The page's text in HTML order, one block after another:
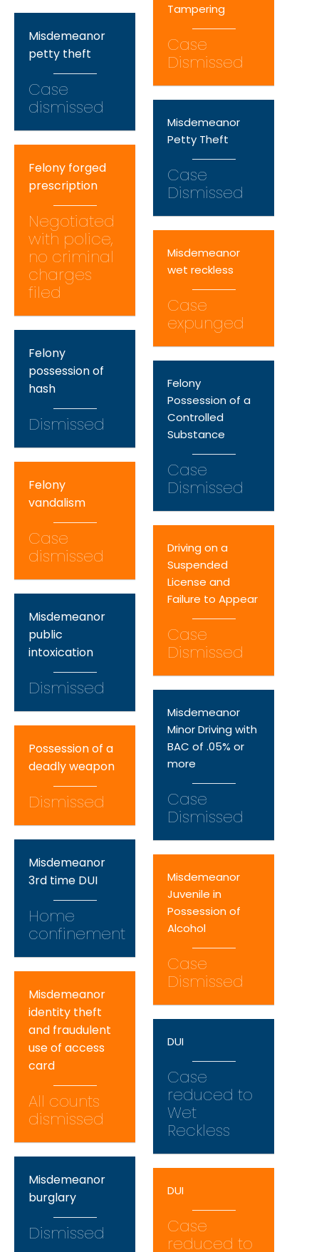
Misdemeanor
petty theft
Case
dismissed
Felony forged
prescription
Negotiated
with police,
no criminal
charges
filed
Felony
possession of
hash
Dismissed
Felony
vandalism
Case
dismissed
Misdemeanor
public
intoxication
Dismissed
Possession of a
deadly weapon
Dismissed
Misdemeanor
3rd time DUI
Home
confinement
Misdemeanor
identity theft
and fraudulent
use of access
card
All counts
dismissed
Misdemeanor
burglary
Dismissed
Tampering
Case
Dismissed
Misdemeanor
Petty Theft
Case
Dismissed
Misdemeanor
wet reckless
Case
expunged
Felony
Possession of a
Controlled
Substance
Case
Dismissed
Driving on a
Suspended
License and
Failure to Appear
Case
Dismissed
Misdemeanor
Minor Driving with
BAC of .05% or
more
Case
Dismissed
Misdemeanor
Juvenile in
Possession of
Alcohol
Case
Dismissed
DUI
Case
reduced to
Wet
Reckless
DUI
Case
reduced to